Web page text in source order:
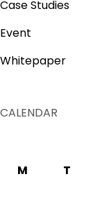
Case Studies
Event
Whitepaper
CALENDAR
M
T